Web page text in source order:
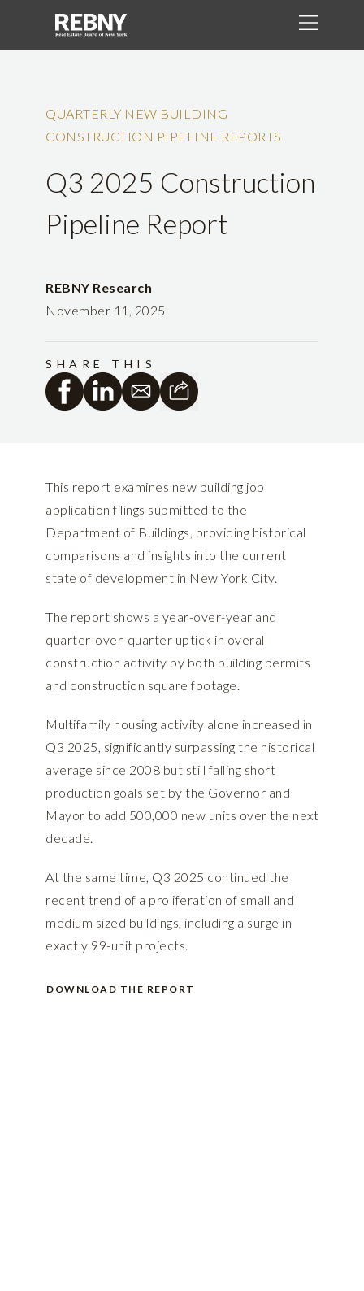
QUARTERLY NEW BUILDING
CONSTRUCTION PIPELINE REPORTS
Q3 2025 Construction
Pipeline Report
REBNY Research
November 11, 2025
SHARE THIS
This report examines new building job
application filings submitted to the
Department of Buildings, providing historical
comparisons and insights into the current
state of development in New York City.
The report shows a year-over-year and
quarter-over-quarter uptick in overall
construction activity by both building permits
and construction square footage.
Multifamily housing activity alone increased in
Q3 2025, significantly surpassing the historical
average since 2008 but still falling short
production goals set by the Governor and
Mayor to add 500,000 new units over the next
decade.
At the same time, Q3 2025 continued the
recent trend of a proliferation of small and
medium sized buildings, including a surge in
exactly 99-unit projects.
DOWNLOAD THE REPORT